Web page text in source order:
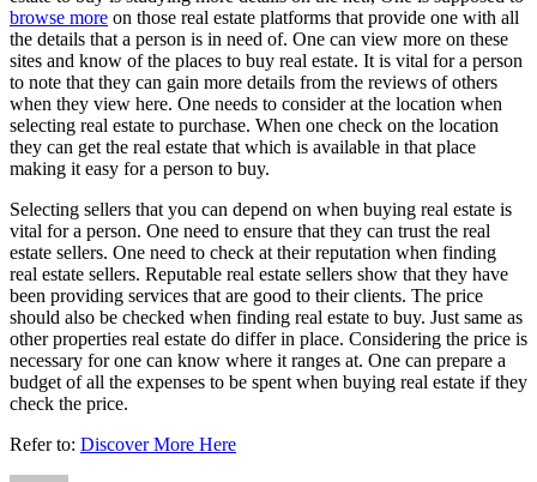
browse more on those real estate platforms that provide one with all
the details that a person is in need of. One can view more on these
sites and know of the places to buy real estate. It is vital for a person
to note that they can gain more details from the reviews of others
when they view here. One needs to consider at the location when
selecting real estate to purchase. When one check on the location
they can get the real estate that which is available in that place
making it easy for a person to buy.
Selecting sellers that you can depend on when buying real estate is
vital for a person. One need to ensure that they can trust the real
estate sellers. One need to check at their reputation when finding
real estate sellers. Reputable real estate sellers show that they have
been providing services that are good to their clients. The price
should also be checked when finding real estate to buy. Just same as
other properties real estate do differ in place. Considering the price is
necessary for one can know where it ranges at. One can prepare a
budget of all the expenses to be spent when buying real estate if they
check the price.
Refer to: Discover More Here